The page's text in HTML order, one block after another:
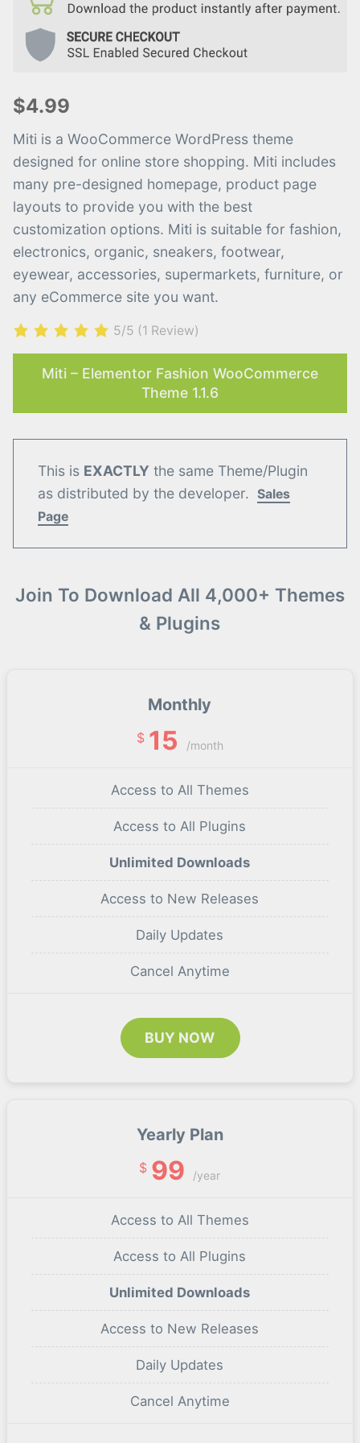
$4.99
Miti is a WooCommerce WordPress theme
designed for online store shopping. Miti includes
many pre-designed homepage, product page
layouts to provide you with the best
customization options. Miti is suitable for fashion,
electronics, organic, sneakers, footwear,
eyewear, accessories, supermarkets, furniture, or
any eCommerce site you want.
5/5 (1 Review)
Miti – Elementor Fashion WooCommerce
Theme 1.1.6
This is EXACTLY the same Theme/Plugin
as distributed by the developer. Sales
Page
Join To Download All 4,000+ Themes
& Plugins
Monthly
$ 15 /month
Access to All Themes
Access to All Plugins
Unlimited Downloads
Access to New Releases
Daily Updates
Cancel Anytime
BUY NOW
Yearly Plan
$ 99 /year
Access to All Themes
Access to All Plugins
Unlimited Downloads
Access to New Releases
Daily Updates
Cancel Anytime